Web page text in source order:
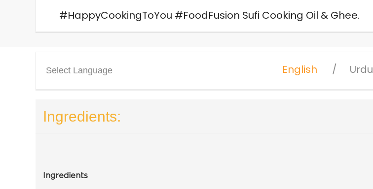
#HappyCookingToYou #FoodFusion Sufi Cooking Oil & Ghee.
Select Language English Urdu
Ingredients:
Ingredients